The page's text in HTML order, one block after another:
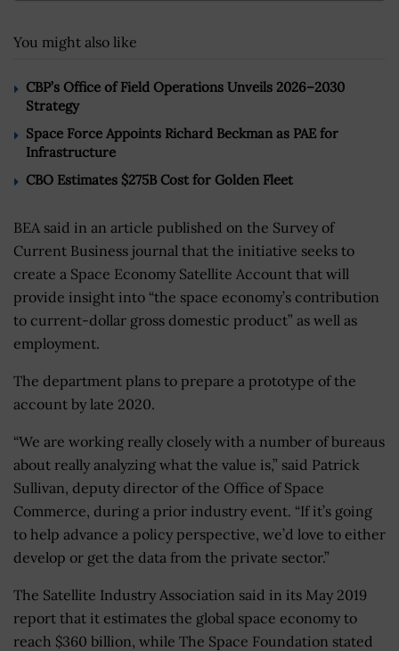
You might also like
CBP’s Office of Field Operations Unveils 2026–2030
Strategy
Space Force Appoints Richard Beckman as PAE for
Infrastructure
CBO Estimates $275B Cost for Golden Fleet
BEA said in an article published on the Survey of
Current Business journal that the initiative seeks to
create a Space Economy Satellite Account that will
provide insight into “the space economy’s contribution
to current-dollar gross domestic product” as well as
employment.
The department plans to prepare a prototype of the
account by late 2020.
“We are working really closely with a number of bureaus
about really analyzing what the value is,” said Patrick
Sullivan, deputy director of the Office of Space
Commerce, during a prior industry event. “If it’s going
to help advance a policy perspective, we’d love to either
develop or get the data from the private sector.”
The Satellite Industry Association said in its May 2019
report that it estimates the global space economy to
reach $360 billion, while The Space Foundation stated